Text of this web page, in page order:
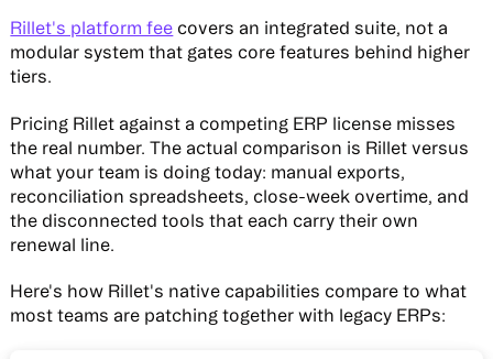
Rillet's platform fee covers an integrated suite, not a
modular system that gates core features behind higher
tiers.
Pricing Rillet against a competing ERP license misses
the real number. The actual comparison is Rillet versus
what your team is doing today: manual exports,
reconciliation spreadsheets, close-week overtime, and
the disconnected tools that each carry their own
renewal line.
Here's how Rillet's native capabilities compare to what
most teams are patching together with legacy ERPs: